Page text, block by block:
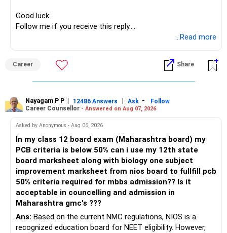
Good luck.
Follow me if you receive this reply.
...Read more
Career Share
Nayagam P P | 12486 Answers | Ask -
Follow
Career Counsellor - Answered on Aug 07, 2026
Asked by Anonymous - Aug 06, 2026
In my class 12 board exam (Maharashtra board) my
PCB criteria is below 50% can i use my 12th state
board marksheet along with biology one subject
improvement marksheet from nios board to fullfill pcb
50% criteria required for mbbs admission?? Is it
acceptable in councelling and admission in
Maharashtra gmc's ???
Ans: Based on the current NMC regulations, NIOS is a
recognized education board for NEET eligibility. However,